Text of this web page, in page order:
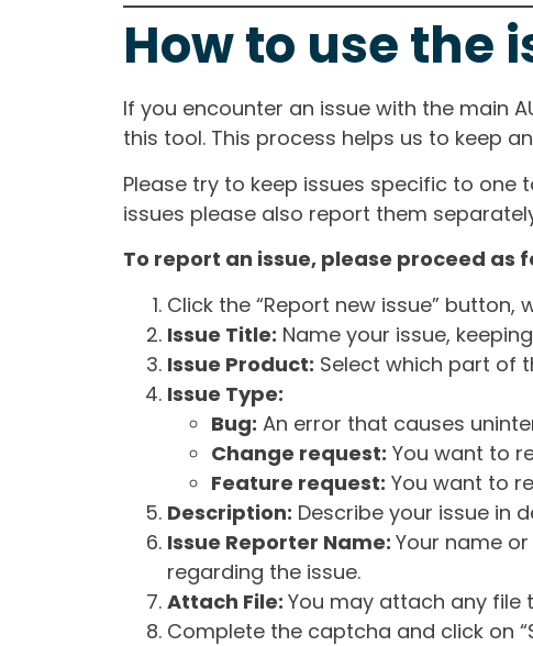
How to use the
If you encounter an issue with the main
this tool. This process helps us to keep
Please try to keep issues specific to
issues please also report them
To report an issue, please proceed as
Click the “Report new issue” button,
Issue Title: Name your issue,
Issue Product: Select which part of
Issue Type:
Bug: An error that causes
Change request: You want to
Feature request: You want to
Description: Describe your issue in
Issue Reporter Name: Your name
regarding the issue.
Attach File: You may attach any file
Complete the captcha and click on